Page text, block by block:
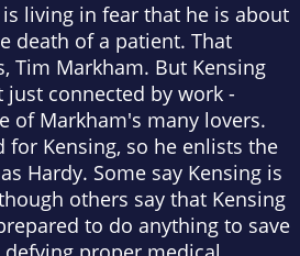
living in fear that he is about
death of a patient. That
Tim Markham. But Kensing
connected by work -
of Markham's many lovers.
for Kensing, so he enlists the
Hardy. Some say Kensing is
others say that Kensing
to do anything to save